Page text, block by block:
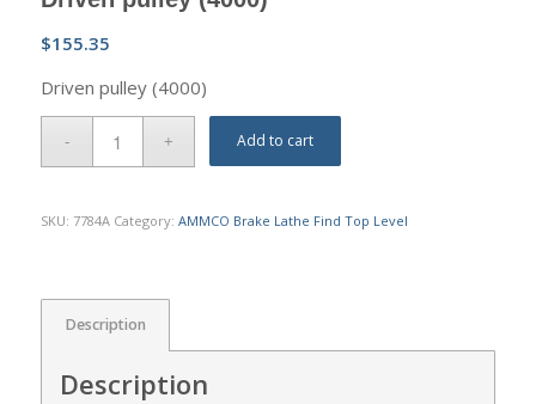
$155.35
Driven pulley (4000)
Add to cart
SKU: 7784A Category: AMMCO Brake Lathe Find Top Level
Description
Description